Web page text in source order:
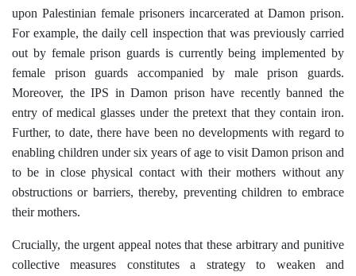
upon Palestinian female prisoners incarcerated at Damon prison.
For example, the daily cell inspection that was previously carried
out by female prison guards is currently being implemented by
female prison guards accompanied by male prison guards.
Moreover, the IPS in Damon prison have recently banned the
entry of medical glasses under the pretext that they contain iron.
Further, to date, there have been no developments with regard to
enabling children under six years of age to visit Damon prison and
to be in close physical contact with their mothers without any
obstructions or barriers, thereby, preventing children to embrace
their mothers.
Crucially, the urgent appeal notes that these arbitrary and punitive
collective measures constitutes a strategy to weaken and